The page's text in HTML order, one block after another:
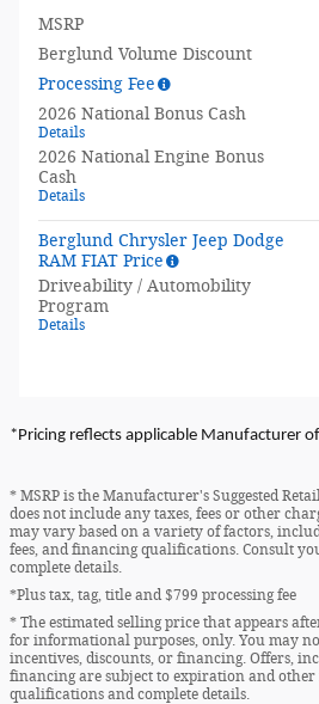
MSRP
Berglund Volume Discount
Processing Fee
2026 National Bonus Cash
Details
2026 National Engine Bonus
Cash
Details
Berglund Chrysler Jeep Dodge
RAM FIAT Price
Driveability / Automobility
Program
Details
*Pricing reflects applicable Manufacturer
* MSRP is the Manufacturer's Suggested
does not include any taxes, fees or other
may vary based on a variety of factors,
fees, and financing qualifications. Consult
complete details.
*Plus tax, tag, title and $799 processing fee
* The estimated selling price that appears
for informational purposes, only. You may
incentives, discounts, or financing. Offers,
financing are subject to expiration and other
qualifications and complete details.